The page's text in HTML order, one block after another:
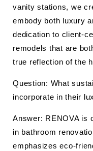
vanity stations, we
embody both luxury
dedication to client-
remodels that are
true reflection of the
Question: What
incorporate in their
Answer: RENOVA is
in bathroom
emphasizes eco-